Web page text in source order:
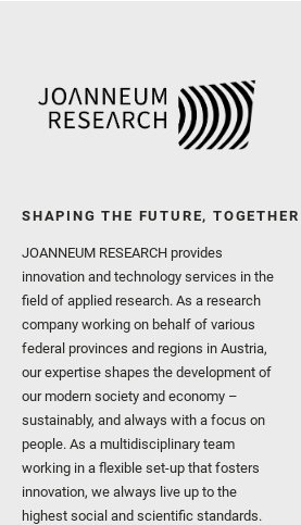
SHAPING THE FUTURE, TOGETHER
JOANNEUM RESEARCH provides
innovation and technology services in the
field of applied research. As a research
company working on behalf of various
federal provinces and regions in Austria,
our expertise shapes the development of
our modern society and economy –
sustainably, and always with a focus on
people. As a multidisciplinary team
working in a flexible set-up that fosters
innovation, we always live up to the
highest social and scientific standards.